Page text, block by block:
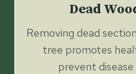
Dead
Removing dead
tree promotes
prevent